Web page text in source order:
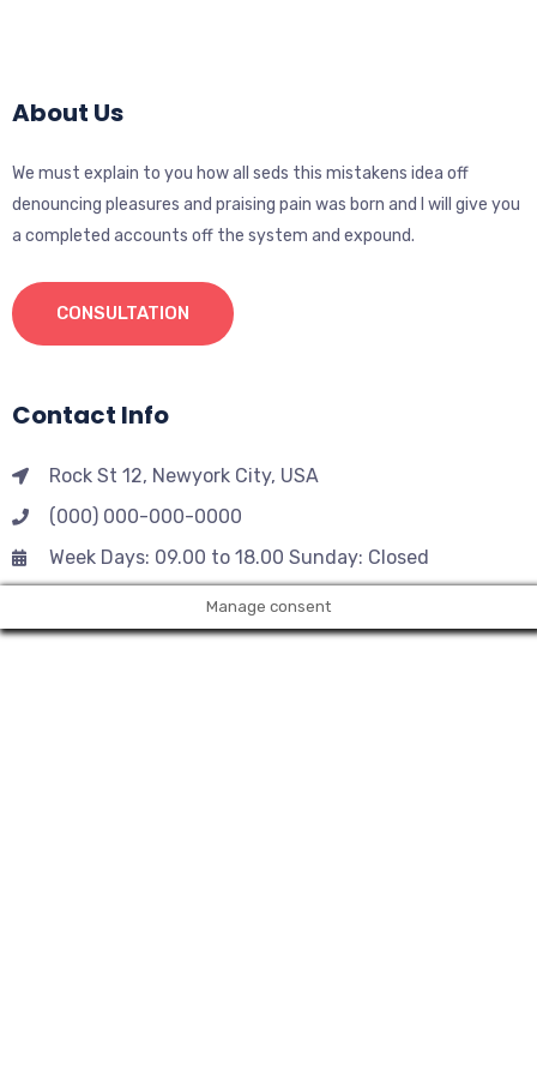
About Us
We must explain to you how all seds this mistakens idea off
denouncing pleasures and praising pain was born and I will give you
a completed accounts off the system and expound.
CONSULTATION
Contact Info
Rock St 12, Newyork City, USA
(000) 000-000-0000
Week Days: 09.00 to 18.00 Sunday: Closed
Manage consent